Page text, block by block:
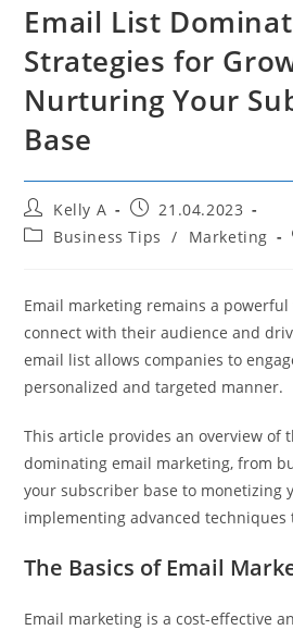
Email List
Strategies for
Nurturing Your
Base
Post
author:
Kelly A
Post
published:
21.04.2023
PostBusiness Tips / Marketing
Email marketing remains a
connect with their audience and
email list allows companies to
personalized and targeted manner.
This article provides an overview of
dominating email marketing, from
your subscriber base to monetizing
implementing advanced techniques
The Basics of Email
Email marketing is a cost-effective